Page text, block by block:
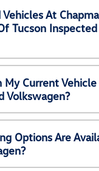
At
Tucson Inspected
My Current
Volkswagen?
Options Are